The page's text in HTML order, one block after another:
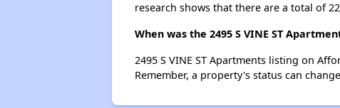
research shows that there are a total of
When was the 2495 S VINE ST
2495 S VINE ST Apartments listing on
Remember, a property's status can